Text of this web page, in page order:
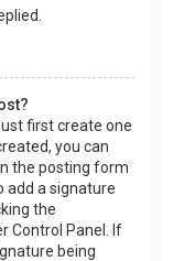
first create one
you can
the posting form
add a signature
the
Control Panel. If
being